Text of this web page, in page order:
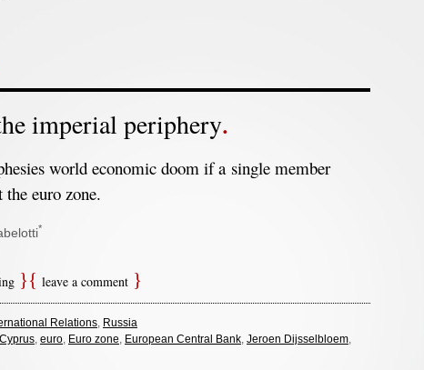
imperial periphery
world economic doom if a single member
the euro zone.
*
leave a comment
Relations, Russia
Cyprus, euro, Euro zone, European Central Bank, Jeroen Dijsselbloem,